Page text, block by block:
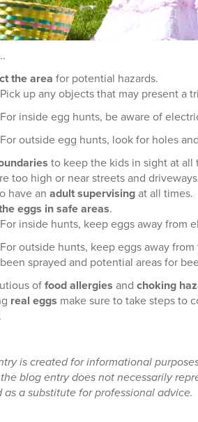
the area for potential hazards.
Pick up any objects that may present a
For inside egg hunts, be aware of
For outside egg hunts, look for holes
to keep the kids in sight at all
too high or near streets and
have an adult supervising at all times.
eggs in safe areas.
For inside hunts, keep eggs away from
For outside hunts, keep eggs away
been sprayed and potential areas for
of food allergies and choking
real eggs make sure to take steps to
is created for informational
blog entry does not necessarily
as a substitute for professional advice.